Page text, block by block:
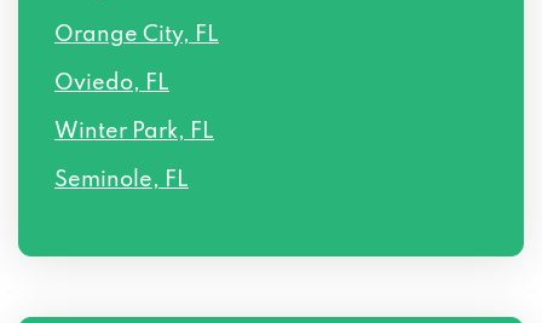
Orange City, FL
Oviedo, FL
Winter Park, FL
Seminole, FL